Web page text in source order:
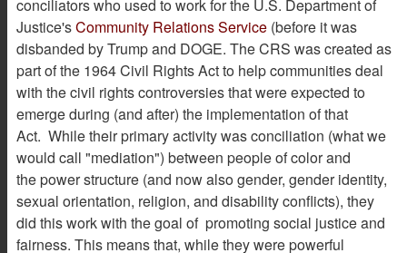
conciliators who used to work for the U.S. Department of
Justice'sCommunity Relations Service (before it was
disbanded by Trump and DOGE. The CRS was created as
part of the 1964 Civil Rights Act to help communities deal
with the civil rights controversies that were expected to
emerge during (and after) the implementation of that
Act. While their primary activity was conciliation (what we
would call "mediation") between people of color and
the power structure (and now also gender, gender identity,
sexual orientation, religion, and disability conflicts), they
did this work with the goal of promoting social justice and
fairness. This means that, while they were powerful